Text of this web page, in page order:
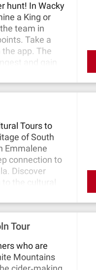
hunt! In Wacky
a King or
team in
Take a
app. The
and gain
host will be
Tours to
of South
Emmalene
connection to
Discover
the cultural
and her
their
Tour
who are
Mountains